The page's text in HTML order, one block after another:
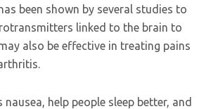
been shown by several studies to
linked to the brain to
also be effective in treating pains
nausea, help people sleep better, and